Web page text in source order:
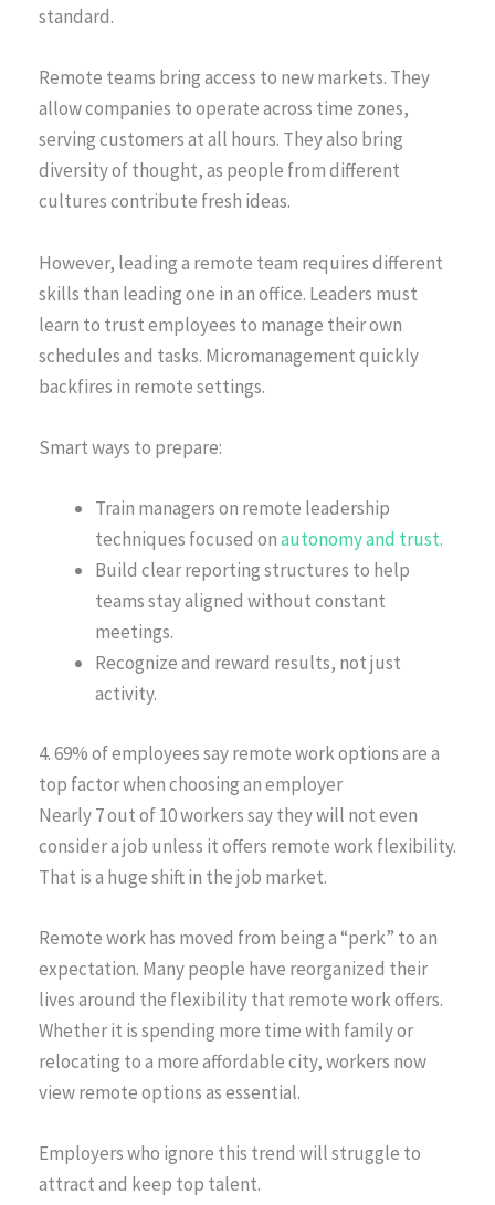
standard.
Remote teams bring access to new markets. They
allow companies to operate across time zones,
serving customers at all hours. They also bring
diversity of thought, as people from different
cultures contribute fresh ideas.
However, leading a remote team requires different
skills than leading one in an office. Leaders must
learn to trust employees to manage their own
schedules and tasks. Micromanagement quickly
backfires in remote settings.
Smart ways to prepare:
Train managers on remote leadership
techniques focused onautonomy and trust.
Build clear reporting structures to help
teams stay aligned without constant
meetings.
Recognize and reward results, not just
activity.
4. 69% of employees say remote work options are a
top factor when choosing an employer
Nearly 7 out of 10 workers say they will not even
consider a job unless it offers remote work flexibility.
That is a huge shift in the job market.
Remote work has moved from being a “perk” to an
expectation. Many people have reorganized their
lives around the flexibility that remote work offers.
Whether it is spending more time with family or
relocating to a more affordable city, workers now
view remote options as essential.
Employers who ignore this trend will struggle to
attract and keep top talent.